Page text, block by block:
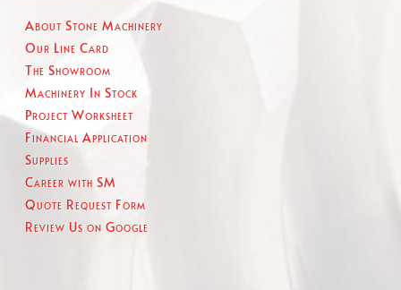
About Stone Machinery
Our Line Card
The Showroom
Machinery In Stock
Project Worksheet
Financial Application
Supplies
Career with SM
Quote Request Form
Review Us on Google